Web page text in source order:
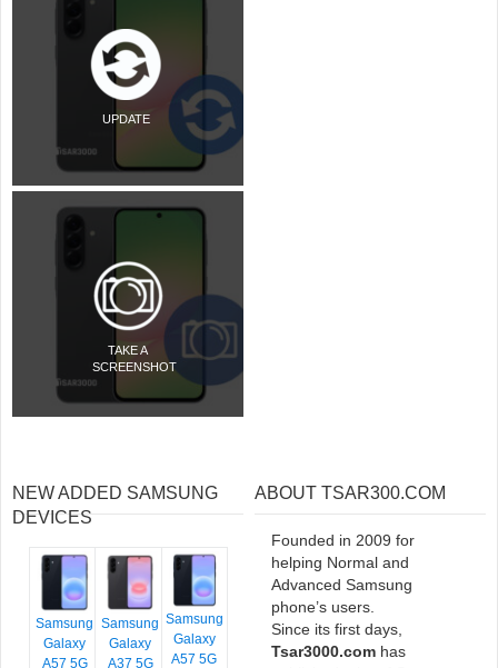
UPDATE
TAKE A
SCREENSHOT
NEW ADDED SAMSUNG
DEVICES
Samsung
Galaxy
A57 5G
Samsung
Galaxy
A37 5G
Samsung
Galaxy
A57 5G
ABOUT TSAR300.COM
Founded in 2009 for
helping Normal and
Advanced Samsung
phone’s users.
Since its first days,
Tsar3000.com has